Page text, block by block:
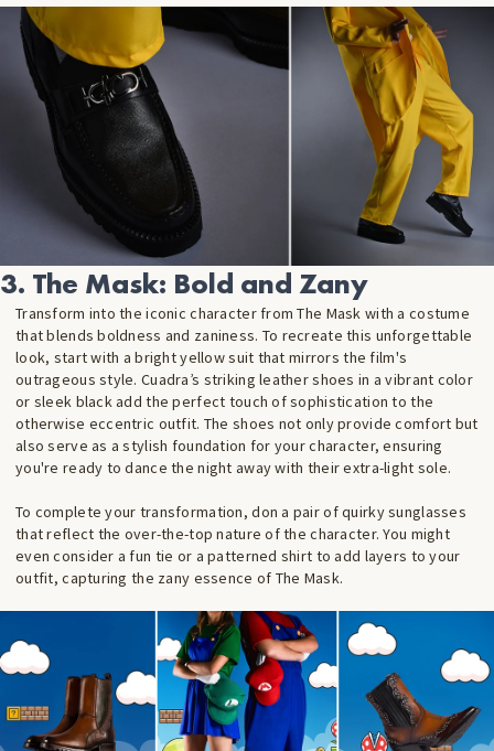
3. The Mask: Bold and Zany
Transform into the iconic character from The Mask with a costume
that blends boldness and zaniness. To recreate this unforgettable
look, start with a bright yellow suit that mirrors the film's
outrageous style. Cuadra’s striking leather shoes in a vibrant color
or sleek black add the perfect touch of sophistication to the
otherwise eccentric outfit. The shoes not only provide comfort but
also serve as a stylish foundation for your character, ensuring
you're ready to dance the night away with their extra-light sole.
To complete your transformation, don a pair of quirky sunglasses
that reflect the over-the-top nature of the character. You might
even consider a fun tie or a patterned shirt to add layers to your
outfit, capturing the zany essence of The Mask.